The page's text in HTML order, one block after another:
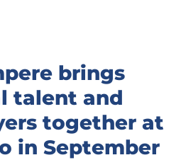
brings
talent and
together at
in September